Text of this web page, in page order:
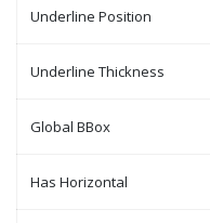
Underline Position
Underline Thickness
Global BBox
Has Horizontal